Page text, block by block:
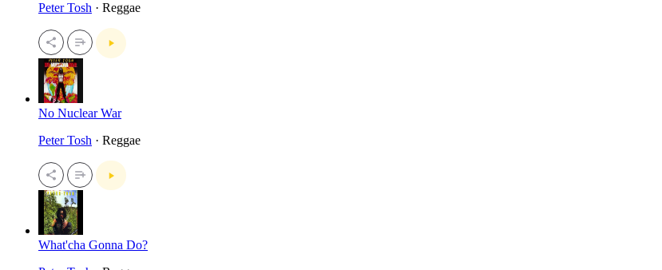
Peter Tosh · Reggae
No Nuclear War
Peter Tosh · Reggae
What'cha Gonna Do?